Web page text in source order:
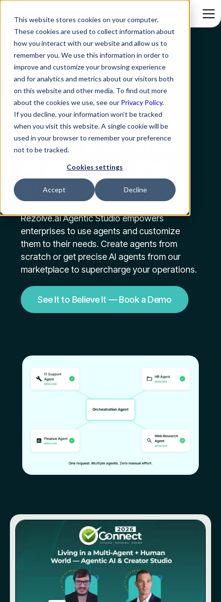
This website stores cookies on your computer.
These cookies are used to collect information about
how you interact with our website and allow us to
remember you. We use this information in order to
improve and customize your browsing experience
and for analytics and metrics about our visitors both
on this website and other media. To find out more
about the cookies we use, see our Privacy Policy.
If you decline, your information won’t be tracked
when you visit this website. A single cookie will be
used in your browser to remember your preference
not to be tracked.
Cookies settings
Accept Decline
REZOLVE.AI AGENTIC STUDIO
Mature, deploy,
and house all your
IT, HR, and FinOps
AI agents in one
place
Rezolve.ai Agentic Studio empowers
enterprises to use agents and customize
them to their needs. Create agents from
scratch or get precise AI agents from our
marketplace to supercharge your operations.
See It to Believe It — Book a Demo